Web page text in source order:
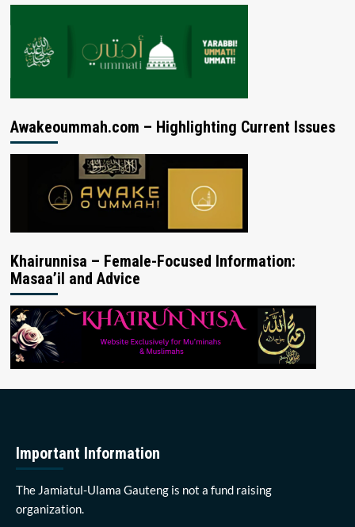
Awakeoummah.com – Highlighting Current Issues
Khairunnisa – Female-Focused Information:
Masaa’il and Advice
Important Information
The Jamiatul-Ulama Gauteng is not a fund raising
organization.